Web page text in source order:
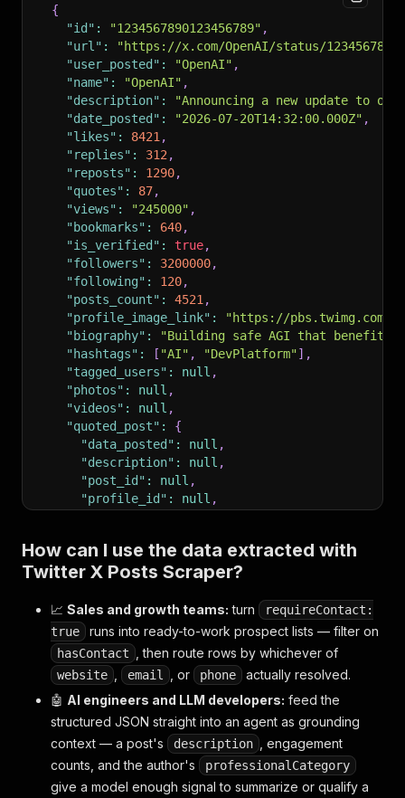
{
"id" : "1234567890123456789" ,
"url" :
"https://x.com/OpenAI/status/
"user_posted" : "OpenAI" ,
"name" : "OpenAI" ,
"description" :
"Announcing a new update to
"date_posted" : "2026-07-20T14:32:00.000Z" ,
"likes" : 8421 ,
"replies" : 312 ,
"reposts" : 1290,
"quotes" : 87,
"views" : "245000" ,
"bookmarks" : 640,
"is_verified" : true,
"followers" : 3200000,
"following" : 120,
"posts_count" : 4521 ,
"profile_image_link" :
"https://pbs.twimg.com/
"biography" :
"Building safe AGI that benefits
"hashtags" : [ "AI" , "DevPlatform"] ,
"tagged_users" : null ,
"photos" : null ,
"videos" : null ,
"quoted_post" :
{
"data_posted" : null ,
"description" : null ,
"post_id" : null ,
"profile_id" : null ,
"videos":
null
},
"input": { "url" :
"https://x.com/OpenAI/status/
"website"
"https://openai.com" ,
"location"
"San Francisco, CA"
"email": null,
"phone" : null,
"bioLinks": [{ "url": "https://openai.com/
"professionalCategory"
"Technology Company"
true
},
{
"id": "1234567890123456790",
How can I use the data extracted with
Twitter X Posts Scraper?
📈 Sales and growth teams: turn
requireContact:
true
runs into ready-to-work prospect lists — filter on
hasContact , then route rows by whichever of
website email , or phone
actually resolved.
🤖 AI engineers and LLM developers: feed the
structured JSON straight into an agent as grounding
context — a post's
description
, engagement
counts, and the author's
professionalCategory
give a model enough signal to summarize or qualify a